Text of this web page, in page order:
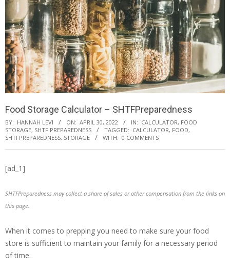
Food Storage Calculator – SHTFPreparedness
BY: HANNAH LEVI ON: APRIL 30, 2022 IN: CALCULATOR, FOOD
STORAGE, SHTF PREPAREDNESS TAGGED: CALCULATOR, FOOD,
SHTFPREPAREDNESS, STORAGE WITH: 0 COMMENTS
[ad_1]
SHTFPreparedness may collect a share of sales or other compensation from the links on
this page.
When it comes to prepping you need to make sure your food
store is sufficient to maintain your family for a necessary period
of time.